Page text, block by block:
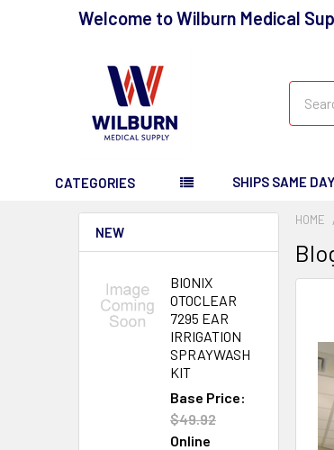
Welcome to Wilburn Medical
CATEGORIES SHIPS SAME DAY
NEW
BIONIX
OTOCLEAR
7295 EAR
IRRIGATION
SPRAYWASH
KIT
Base Price:
$49.92
Online
HOME